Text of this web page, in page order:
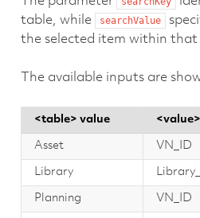
table, while
searchValue
the selected item within that
The available inputs are
<table> value
Asset VN_ID
Library
Planning VN_ID